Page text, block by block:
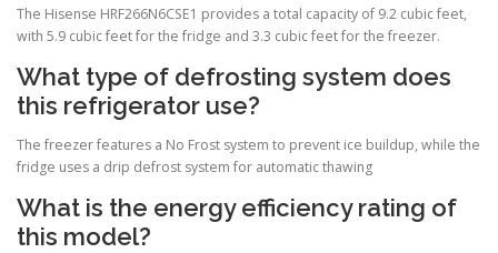
The Hisense HRF266N6CSE1 provides a total capacity of 9.2 cubic feet,
with 5.9 cubic feet for the fridge and 3.3 cubic feet for the freezer.
What type of defrosting system does
this refrigerator use?
The freezer features a No Frost system to prevent ice buildup, while the
fridge uses a drip defrost system for automatic thawing
What is the energy efficiency rating of
this model?